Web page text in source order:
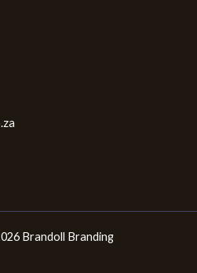
Brandoll Branding